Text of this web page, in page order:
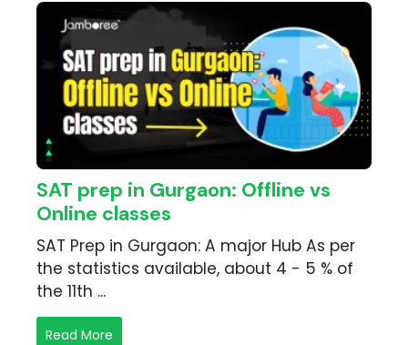
SAT prep in Gurgaon: Offline vs
Online classes
SAT Prep in Gurgaon: A major Hub As per
the statistics available, about 4 - 5 % of
the 11th ...
Read More